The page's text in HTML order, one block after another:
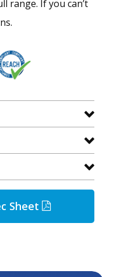
range. If you can’t
Sheet